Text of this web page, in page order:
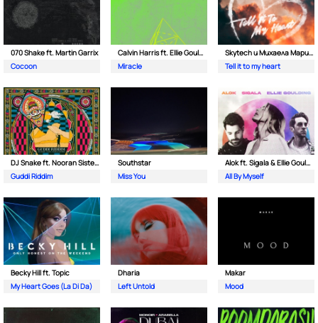
070 Shake ft. Martin Garrix
Cocoon
Calvin Harris ft. Ellie Goulding
Miracle
Skytech и Михаела Маринова
Tell it to my heart
DJ Snake ft. Nooran Sisters & Wade
Guddi Riddim
Southstar
Miss You
Alok ft. Sigala & Ellie Goulding
All By Myself
Becky Hill ft. Topic
My Heart Goes (La Di Da)
Dharia
Left Untold
Makar
Mood